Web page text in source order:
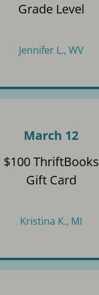
Grade Level
Jennifer L., WV
March 12
$100 ThriftBooks
Gift Card
Kristina K., MI